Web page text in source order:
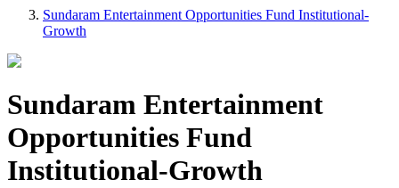
Sundaram Entertainment Opportunities Fund Institutional-
Growth
Sundaram Entertainment
Opportunities Fund
Institutional-Growth